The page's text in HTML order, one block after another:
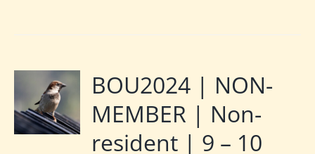
BOU2024 | NON-
MEMBER | Non-
resident | 9 – 10